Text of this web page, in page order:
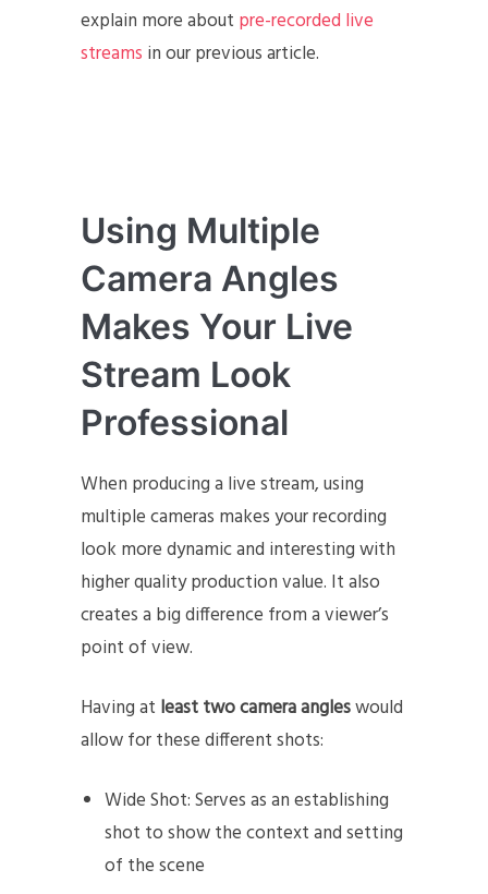
explain more about pre-recorded live
streams in our previous article.
Using Multiple
Camera Angles
Makes Your Live
Stream Look
Professional
When producing a live stream, using
multiple cameras makes your recording
look more dynamic and interesting with
higher quality production value. It also
creates a big difference from a viewer’s
point of view.
Having at least two camera angleswould
allow for these different shots:
Wide Shot: Serves as an establishing
shot to show the context and setting
of the scene